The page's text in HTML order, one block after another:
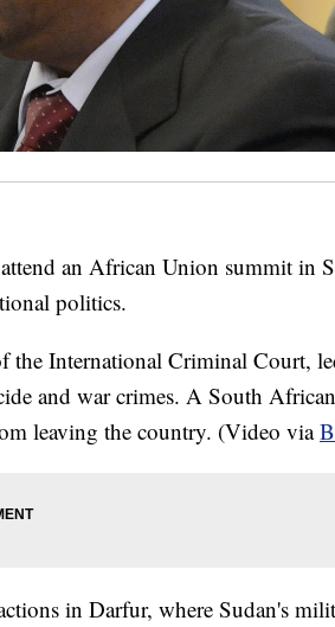
an African Union summit in
politics.
International Criminal Court,
and war crimes. A South African
leaving the country. (Video via
in Darfur, where Sudan's